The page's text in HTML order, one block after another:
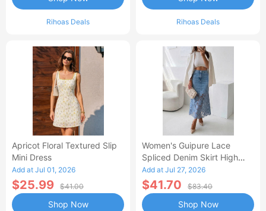
Rihoas Deals Rihoas Deals
Apricot Floral Textured Slip
Mini Dress
Add at Jul 01, 2026
$25.99 $41.00
Shop Now
Women's Guipure Lace
Spliced Denim Skirt High
Waisted Jean Skirt French-
Style Casual Skirt
Add at Jul 27, 2026
$41.70 $83.40
Shop Now